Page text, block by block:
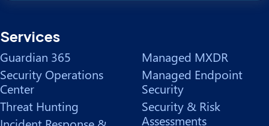
Services
Guardian 365
Security Operations
Center
Threat Hunting
Managed MXDR
Managed Endpoint
Security
Security & Risk
Assessments